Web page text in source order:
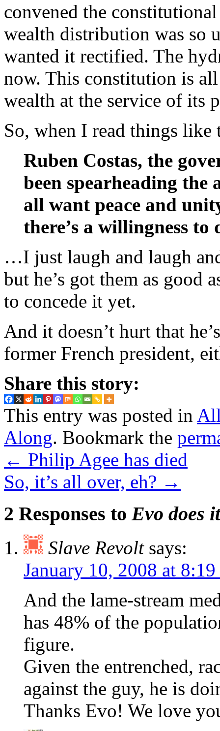
convened the
wealth distribution was so
wanted it rectified. The
now. This constitution is
wealth at the service of its
So, when I read things
Ruben Costas, the
been spearheading the
all want peace and
there’s a willingness to
…I just laugh and laugh
but he’s got them as good
to concede it yet.
And it doesn’t hurt that
former French president,
Share this story:
This entry was posted in
Along. Bookmark the
← Philip Agee has died
So, it’s all over, eh? →
2 Responses to Evo does
Slave Revolt says:
January 10, 2008 at
And the lame-stream
has 48% of the
figure.
Given the entrenched,
against the guy, he is
Thanks Evo! We love